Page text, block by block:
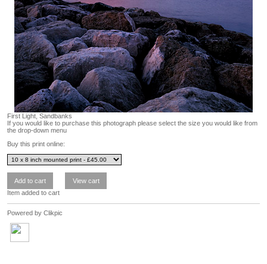
First Light, Sandbanks
If you would like to purchase this photograph please select the size you would like from
the drop-down menu
Buy this print online:
Item added to cart
Powered by Clikpic